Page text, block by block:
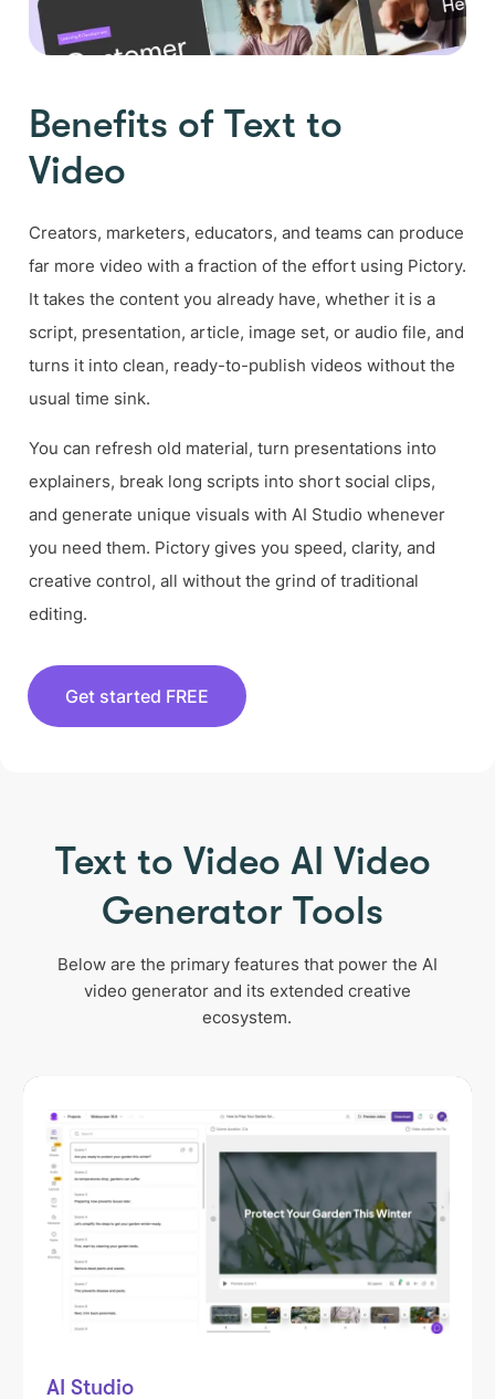
Benefits of Text to
Video
Creators, marketers, educators, and teams can produce
far more video with a fraction of the effort using Pictory.
It takes the content you already have, whether it is a
script, presentation, article, image set, or audio file, and
turns it into clean, ready-to-publish videos without the
usual time sink.
You can refresh old material, turn presentations into
explainers, break long scripts into short social clips,
and generate unique visuals with AI Studio whenever
you need them. Pictory gives you speed, clarity, and
creative control, all without the grind of traditional
editing.
Get started FREE
Text to Video AI Video
Generator Tools
Below are the primary features that power the AI
video generator and its extended creative
ecosystem.
AI Studio